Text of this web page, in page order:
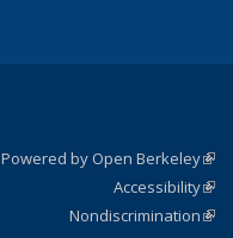
Powered by Open Berkeley
Accessibility
Nondiscrimination